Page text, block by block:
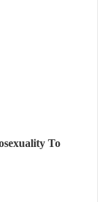
To